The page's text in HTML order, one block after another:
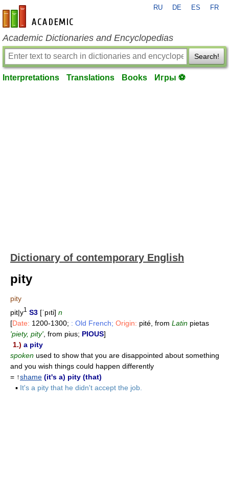
en-academic.com
RU DE ES FR
Academic Dictionaries and Encyclopedias
Search!
Interpretations Translations Books Игры ⚽
Dictionary of contemporary English
pity
pity
pit|y1 S3 [ˈpıti] n
[Date: 1200-1300; : Old French; Origin: pité, from Latin pietas
'piety, pity' , from pius; PIOUS]
1.) a pity
spoken used to show that you are disappointed about something
and you wish things could happen differently
= ↑shame (it's a) pity (that)
▪ It's a pity that he didn't accept the job.